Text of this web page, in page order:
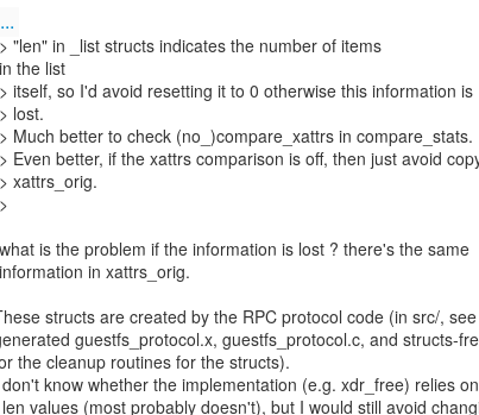
...
> "len" in _list structs indicates the number of items
in the list
> itself, so I'd avoid resetting it to 0 otherwise this information is
> lost.
> Much better to check (no_)compare_xattrs in compare_stats.
> Even better, if the xattrs comparison is off, then just avoid
> xattrs_orig.
>
what is the problem if the information is lost ? there's the same
information in xattrs_orig.
structs are created by the RPC protocol code (in src/,
guestfs_protocol.x, guestfs_protocol.c, and structs-
the cleanup routines for the structs).
know whether the implementation (e.g. xdr_free) relies
_len values (most probably doesn't), but I would still avoid